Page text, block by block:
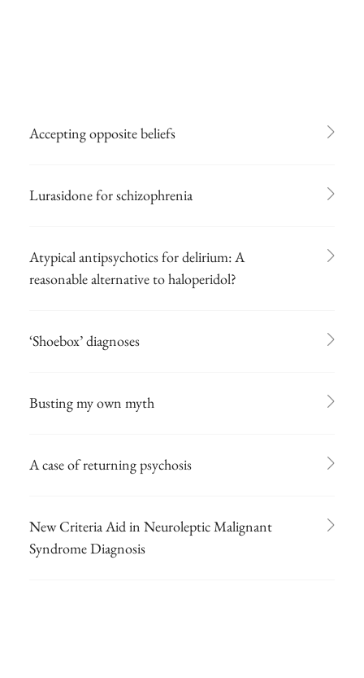
Accepting opposite beliefs
Lurasidone for schizophrenia
Atypical antipsychotics for delirium: A
reasonable alternative to haloperidol?
‘Shoebox’ diagnoses
Busting my own myth
A case of returning psychosis
New Criteria Aid in Neuroleptic Malignant
Syndrome Diagnosis